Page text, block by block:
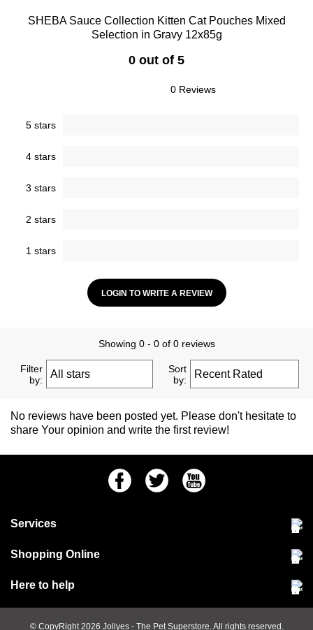
SHEBA Sauce Collection Kitten Cat Pouches Mixed
Selection in Gravy 12x85g
0 out of 5
0 Reviews
5 stars
4 stars
3 stars
2 stars
1 stars
LOGIN TO WRITE A REVIEW
Showing 0 - 0 of 0 reviews
Filter
by:
Sort
by:
No reviews have been posted yet. Please don't hesitate to
share Your opinion and write the first review!
FacebookTwitter Youtube
Services
Community Pet Clinic
Shopping Online
Delivery & collections
Here to help
Jobs at Jollyes
FAQs© CopyRight 2026 Jollyes - The Pet Superstore. All rights reserved.